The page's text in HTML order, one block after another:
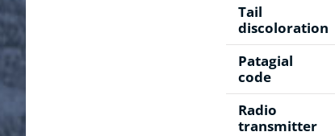
Tail
discoloration
Patagial
code
Radio
transmitter